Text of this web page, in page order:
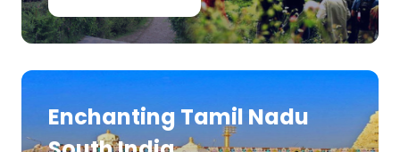
Enchanting Tamil Nadu